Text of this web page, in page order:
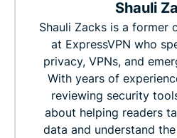
Shauli
Shauli Zacks is a former
at ExpressVPN who
privacy, VPNs, and
With years of
reviewing security
about helping readers
data and understand